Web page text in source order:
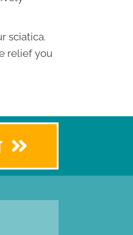
sciatica.
relief you